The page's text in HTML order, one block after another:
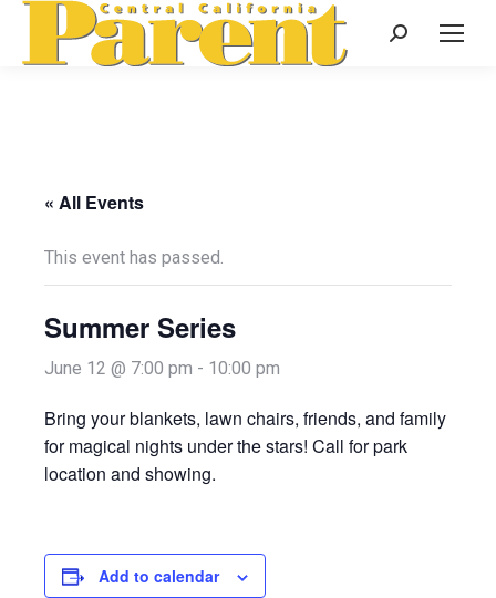
Search:
« All Events
This event has passed.
Summer Series
June 12 @ 7:00 pm - 10:00 pm
Bring your blankets, lawn chairs, friends, and family
for magical nights under the stars! Call for park
location and showing.
Add to calendar